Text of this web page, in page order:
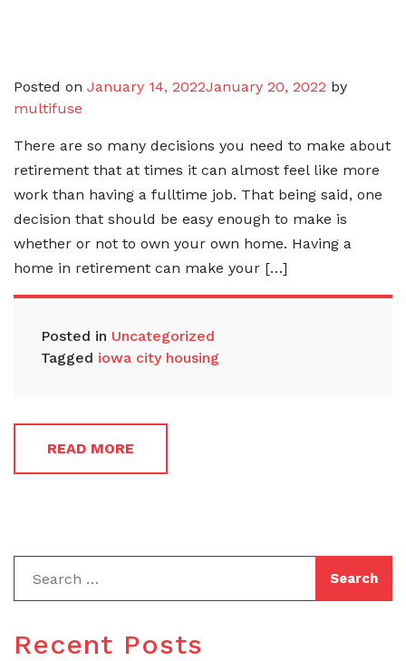
Posted on January 14, 2022January 20, 2022 by
multifuse
There are so many decisions you need to make about
retirement that at times it can almost feel like more
work than having a fulltime job. That being said, one
decision that should be easy enough to make is
whether or not to own your own home. Having a
home in retirement can make your […]
Posted in Uncategorized
Tagged iowa city housing
READ MORE
Recent Posts